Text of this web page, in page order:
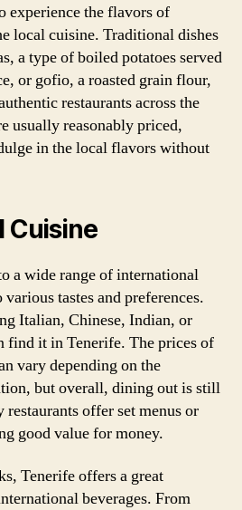
experience the flavors of
local cuisine. Traditional dishes
a type of boiled potatoes served
or gofio, a roasted grain flour,
restaurants across the
usually reasonably priced,
in the local flavors without
Cuisine
a wide range of international
tastes and preferences.
Italian, Chinese, Indian, or
find it in Tenerife. The prices of
vary depending on the
but overall, dining out is still
offer set menus or
good value for money.
Tenerife offers a great
beverages. From